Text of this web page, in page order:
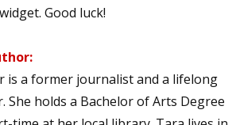
Good luck!
is a former journalist and a lifelong
She holds a Bachelor of Arts Degree